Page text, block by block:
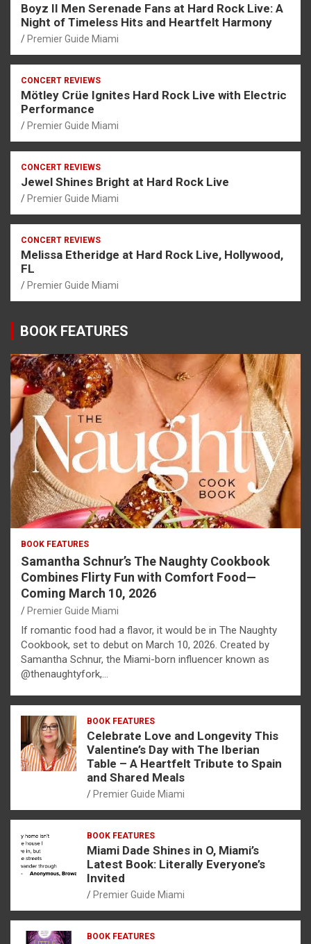
Boyz II Men Serenade Fans at Hard Rock Live: A
Night of Timeless Hits and Heartfelt Harmony
Premier Guide Miami
CONCERT REVIEWS
Mötley Crüe Ignites Hard Rock Live with Electric
Performance
Premier Guide Miami
CONCERT REVIEWS
Jewel Shines Bright at Hard Rock Live
Premier Guide Miami
CONCERT REVIEWS
Melissa Etheridge at Hard Rock Live, Hollywood,
FL
Premier Guide Miami
BOOK FEATURES
BOOK FEATURES
Samantha Schnur’s The Naughty Cookbook
Combines Flirty Fun with Comfort Food—
Coming March 10, 2026
Premier Guide Miami
If romantic food had a flavor, it would be in The Naughty
Cookbook, set to debut on March 10, 2026. Created by
Samantha Schnur, the Miami-born influencer known as
@thenaughtyfork,…
BOOK FEATURES
Celebrate Love and Longevity This
Valentine’s Day with The Iberian
Table – A Heartfelt Tribute to Spain
and Shared Meals
Premier Guide Miami
BOOK FEATURES
Miami Dade Shines in O, Miami’s
Latest Book: Literally Everyone’s
Invited
Premier Guide Miami
BOOK FEATURES